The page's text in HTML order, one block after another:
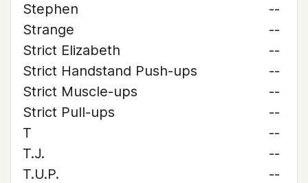
Stephen
--
Strange
--
Strict Elizabeth
--
Strict Handstand Push-ups
--
Strict Muscle-ups
--
Strict Pull-ups
--
T
--
T.J.
--
T.U.P.
--